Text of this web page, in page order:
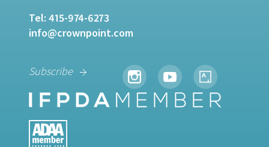
Tel: 415-974-6273
info@crownpoint.com
Subscribe